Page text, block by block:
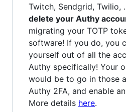
Twitch, Sendgrid, Twilio,
delete your Authy
migrating your TOTP
software! If you do, you
yourself out of all the
Authy specifically! Your
would be to go in those
Authy 2FA, and enable
More details here.